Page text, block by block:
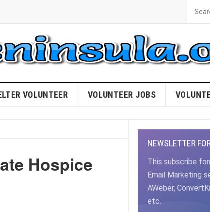
VOLUNTEER VOLUNTEER JOBS
Hospice
NEWSLETTER
This subscribe
Email Marketing
AWeber,
etc.